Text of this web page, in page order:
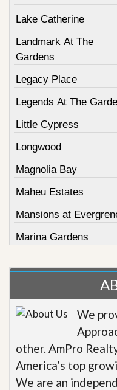
Lake Catherine
Landmark At The
Gardens
Legacy Place
Legends At The
Little Cypress
Longwood
Magnolia Bay
Maheu Estates
Mansions at
Marina Gardens
We
other. AmPro
America’s top
We are an